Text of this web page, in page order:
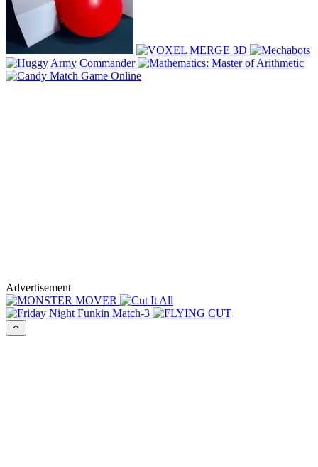
Advertisement